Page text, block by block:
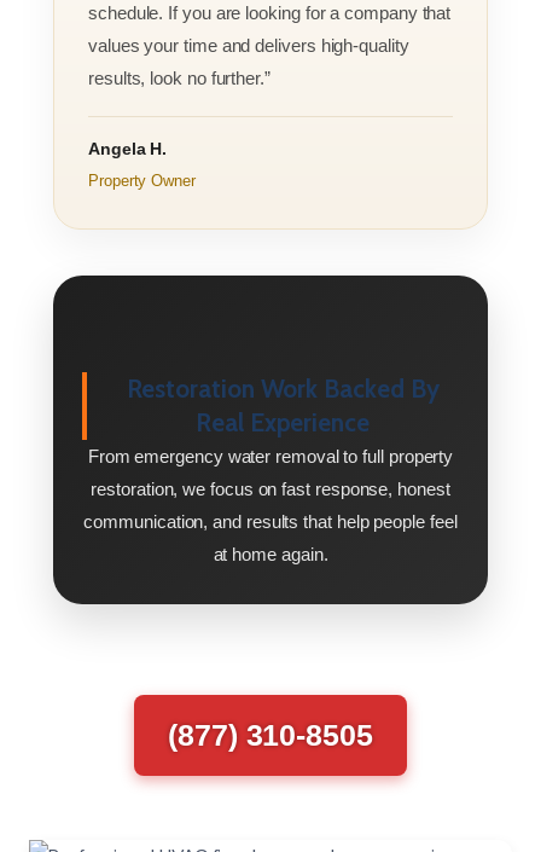
schedule. If you are looking for a company that
values your time and delivers high-quality
results, look no further.”
Angela H.
Property Owner
Restoration Work Backed By
Real Experience
From emergency water removal to full property
restoration, we focus on fast response, honest
communication, and results that help people feel
at home again.
(877) 310-8505